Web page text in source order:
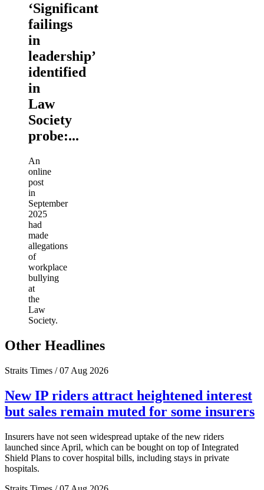
‘Significant
failings
in
leadership’
identified
in
Law
Society
probe:...
An
online
post
in
September
2025
had
made
allegations
of
workplace
bullying
at
the
Law
Society.
Other Headlines
Straits Times / 07 Aug 2026
New IP riders attract heightened interest
but sales remain muted for some insurers
Insurers have not seen widespread uptake of the new riders
launched since April, which can be bought on top of Integrated
Shield Plans to cover hospital bills, including stays in private
hospitals.